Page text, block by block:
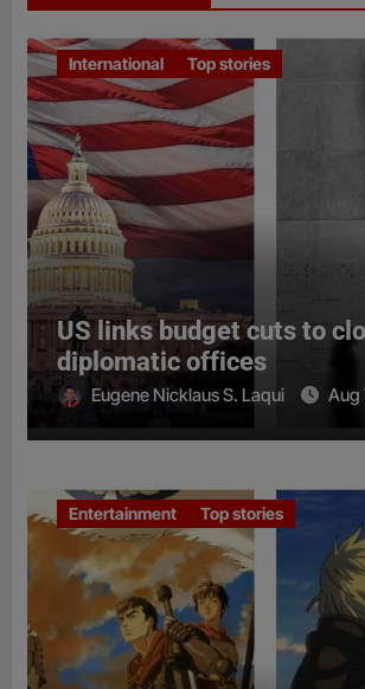
International Top stories
US links budget cuts to
diplomatic offices
Eugene Nicklaus S. Laqui Aug
Entertainment Top stories